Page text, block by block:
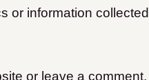
or information
or leave a